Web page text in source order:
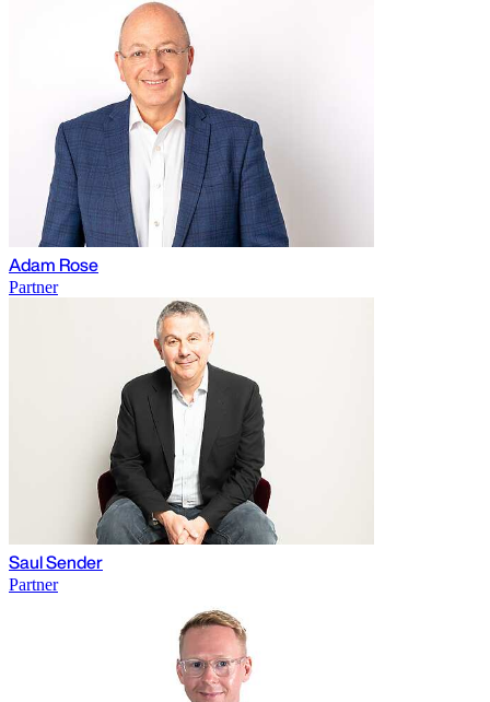
Adam Rose
Partner
Saul Sender
Partner